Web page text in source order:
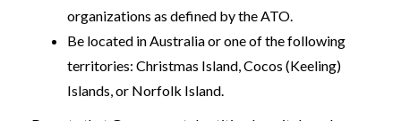
organizations as defined by the ATO.
Be located in Australia or one of the following
territories: Christmas Island, Cocos (Keeling)
Islands, or Norfolk Island.